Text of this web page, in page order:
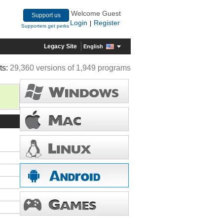
Support us
Supporters get perks
Welcome Guest
Login
Register
Legacy Site English
29,360 versions of 1,949 programs